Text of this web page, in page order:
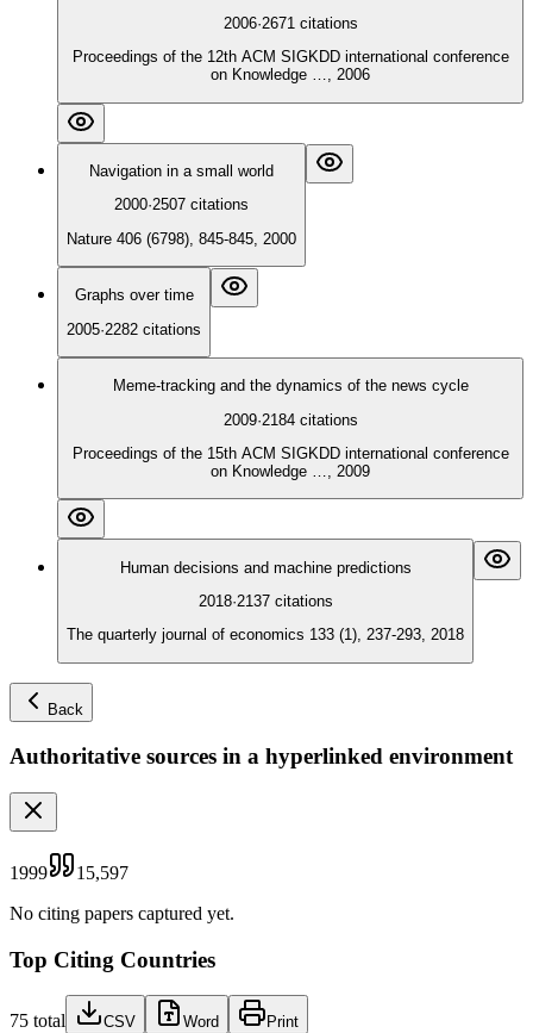
2006·2671 citations
Proceedings of the 12th ACM SIGKDD international conference
on Knowledge …, 2006
Navigation in a small world
2000·2507 citations
Nature 406 (6798), 845-845, 2000
Graphs over time
2005·2282 citations
Meme-tracking and the dynamics of the news cycle
2009·2184 citations
Proceedings of the 15th ACM SIGKDD international conference
on Knowledge …, 2009
Human decisions and machine predictions
2018·2137 citations
The quarterly journal of economics 133 (1), 237-293, 2018
Back
Authoritative sources in a hyperlinked environment
1999
15,597
No citing papers captured yet.
Top Citing Countries
75 total CSV Word Print